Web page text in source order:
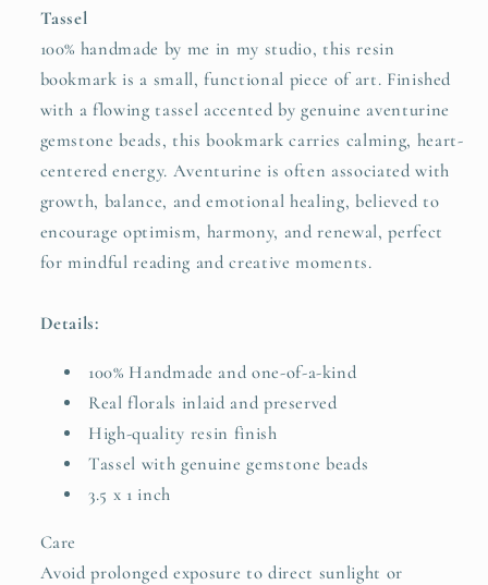
Tassel
100% handmade by me in my studio, this resin
bookmark is a small, functional piece of art. Finished
with a flowing tassel accented by genuine aventurine
gemstone beads, this bookmark carries calming, heart-
centered energy. Aventurine is often associated with
growth, balance, and emotional healing, believed to
encourage optimism, harmony, and renewal, perfect
for mindful reading and creative moments.
Details:
100% Handmade and one-of-a-kind
Real florals inlaid and preserved
High-quality resin finish
Tassel with genuine gemstone beads
3.5 x 1 inch
Care
Avoid prolonged exposure to direct sunlight or